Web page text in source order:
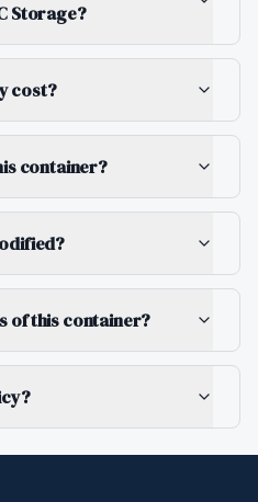
Storage?
cost?
container?
of this container?